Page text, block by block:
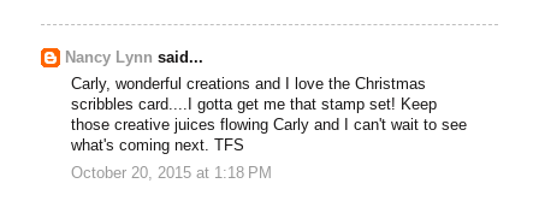
Nancy Lynn said...
Carly, wonderful creations and I love the Christmas
scribbles card....I gotta get me that stamp set! Keep
those creative juices flowing Carly and I can't wait to see
what's coming next. TFS
October 20, 2015 at 1:18 PM